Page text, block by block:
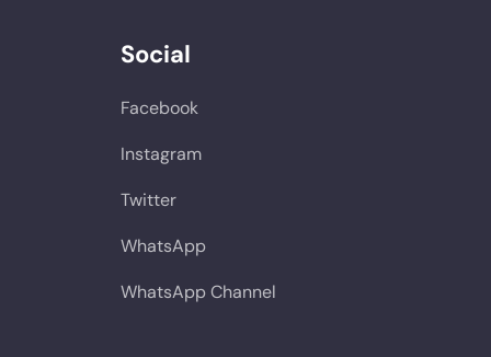
Social
Facebook
Instagram
Twitter
WhatsApp
WhatsApp Channel